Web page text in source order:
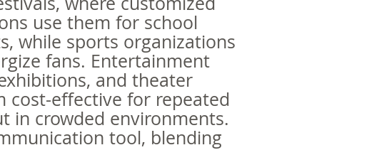
use them for school
while sports organizations
fans. Entertainment
and theater
cost-effective for repeated
in crowded environments.
tool, blending